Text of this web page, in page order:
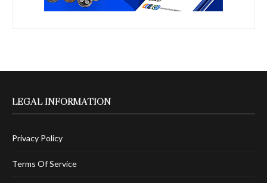
LEGAL INFORMATION
Privacy Policy
Terms Of Service